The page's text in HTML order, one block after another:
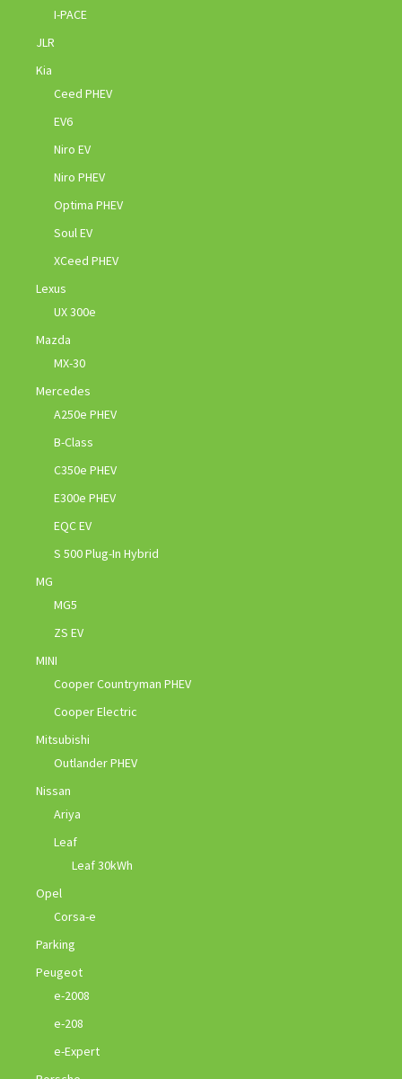
I-PACE
JLR
Kia
Ceed PHEV
EV6
Niro EV
Niro PHEV
Optima PHEV
Soul EV
XCeed PHEV
Lexus
UX 300e
Mazda
MX-30
Mercedes
A250e PHEV
B-Class
C350e PHEV
E300e PHEV
EQC EV
S 500 Plug-In Hybrid
MG
MG5
ZS EV
MINI
Cooper Countryman PHEV
Cooper Electric
Mitsubishi
Outlander PHEV
Nissan
Ariya
Leaf
Leaf 30kWh
Opel
Corsa-e
Parking
Peugeot
e-2008
e-208
e-Expert